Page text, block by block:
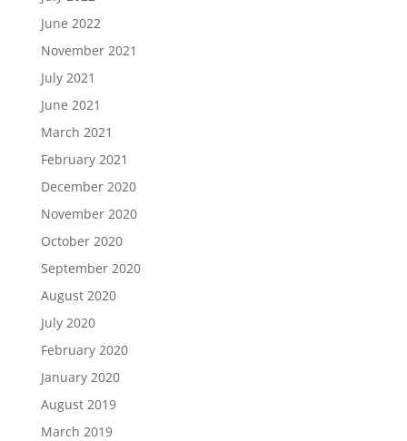
June 2022
November 2021
July 2021
June 2021
March 2021
February 2021
December 2020
November 2020
October 2020
September 2020
August 2020
July 2020
February 2020
January 2020
August 2019
March 2019